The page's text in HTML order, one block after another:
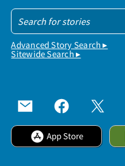
Advanced Story Search ▸
Sitewide Search ▸
App Store